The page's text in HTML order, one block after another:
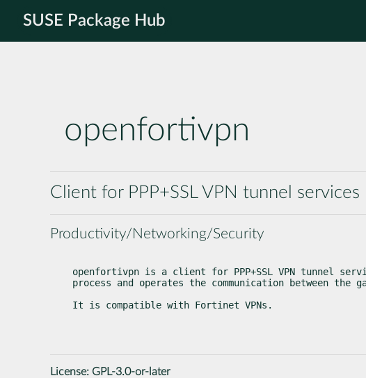
SUSE Package Hub
openfortivpn
Client for PPP+SSL VPN tunnel services
Productivity/Networking/Security
openfortivpn is a client for PPP+SSL VPN tunnel
process and operates the communication between the
It is compatible with Fortinet VPNs.
License: GPL-3.0-or-later